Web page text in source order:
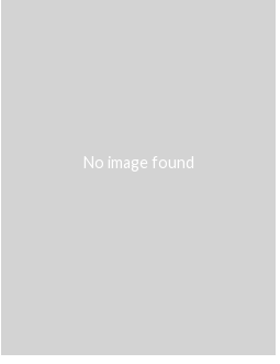
No image found